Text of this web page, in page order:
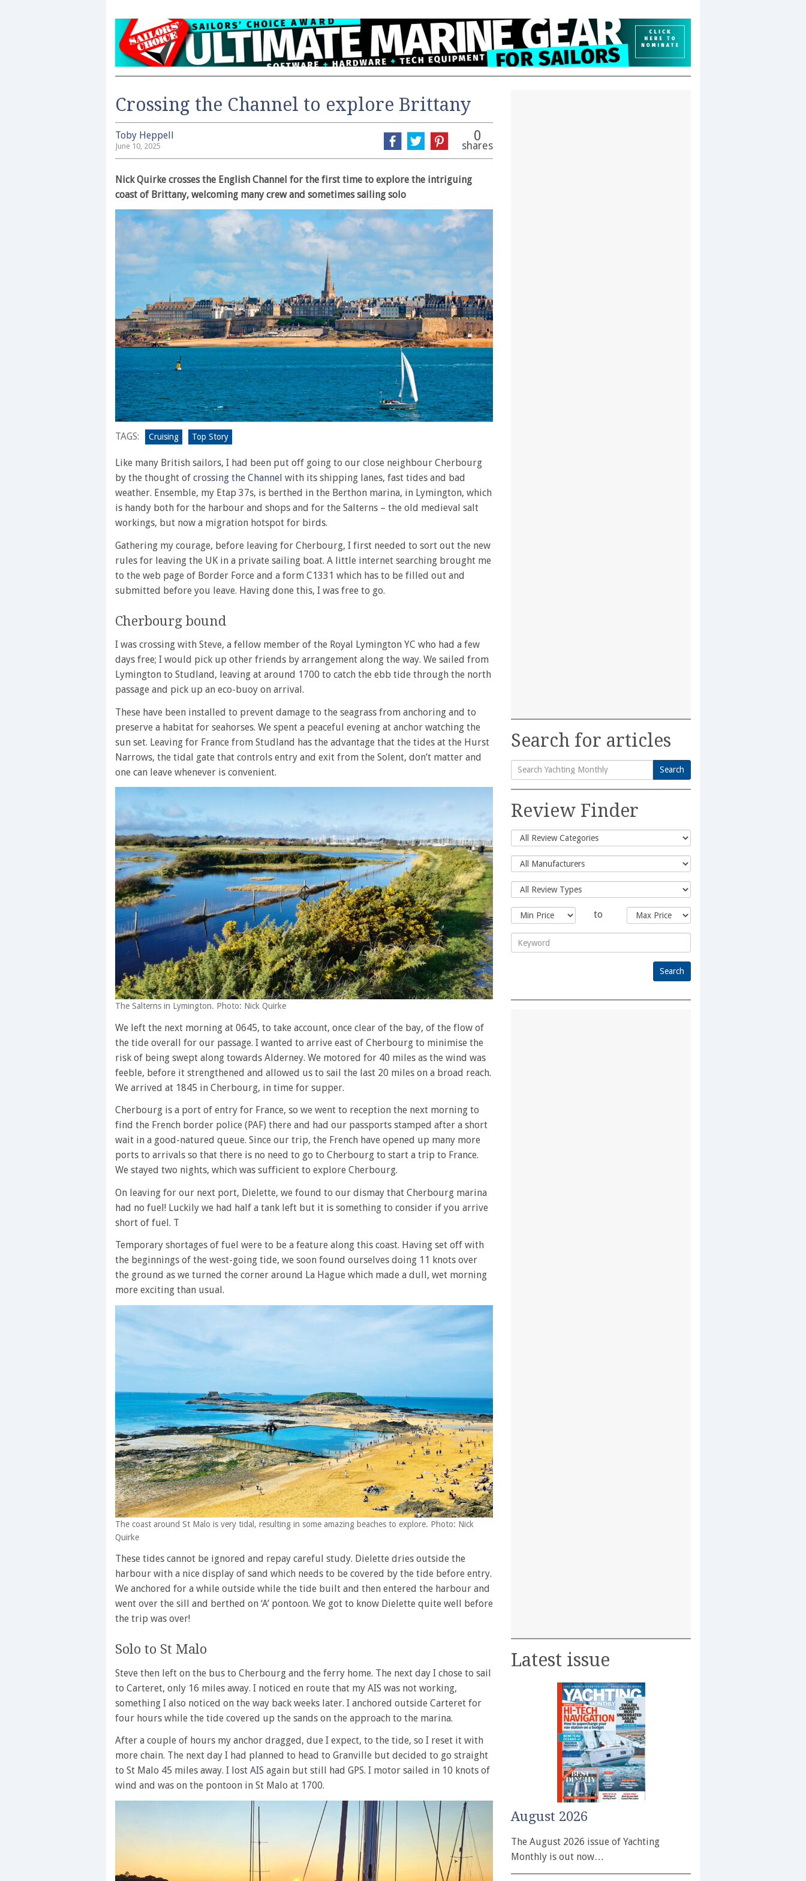
Crossing the Channel to explore Brittany
Toby Heppell
June 10, 2025
0
shares
Nick Quirke crosses the English Channel for the first time to explore the intriguing
coast of Brittany, welcoming many crew and sometimes sailing solo
TAGS: Cruising Top Story
Like many British sailors, I had been put off going to our close neighbour Cherbourg
by the thought of crossing the Channel with its shipping lanes, fast tides and bad
weather. Ensemble, my Etap 37s, is berthed in the Berthon marina, in Lymington, which
is handy both for the harbour and shops and for the Salterns – the old medieval salt
workings, but now a migration hotspot for birds.
Gathering my courage, before leaving for Cherbourg, I first needed to sort out the new
rules for leaving the UK in a private sailing boat. A little internet searching brought me
to the web page of Border Force and a form C1331 which has to be filled out and
submitted before you leave. Having done this, I was free to go.
Cherbourg bound
I was crossing with Steve, a fellow member of the Royal Lymington YC who had a few
days free; I would pick up other friends by arrangement along the way. We sailed from
Lymington to Studland, leaving at around 1700 to catch the ebb tide through the north
passage and pick up an eco-buoy on arrival.
These have been installed to prevent damage to the seagrass from anchoring and to
preserve a habitat for seahorses. We spent a peaceful evening at anchor watching the
sun set. Leaving for France from Studland has the advantage that the tides at the Hurst
Narrows, the tidal gate that controls entry and exit from the Solent, don’t matter and
one can leave whenever is convenient.
The Salterns in Lymington. Photo: Nick Quirke
We left the next morning at 0645, to take account, once clear of the bay, of the flow of
the tide overall for our passage. I wanted to arrive east of Cherbourg to minimise the
risk of being swept along towards Alderney. We motored for 40 miles as the wind was
feeble, before it strengthened and allowed us to sail the last 20 miles on a broad reach.
We arrived at 1845 in Cherbourg, in time for supper.
Cherbourg is a port of entry for France, so we went to reception the next morning to
find the French border police (PAF) there and had our passports stamped after a short
wait in a good-natured queue. Since our trip, the French have opened up many more
ports to arrivals so that there is no need to go to Cherbourg to start a trip to France.
We stayed two nights, which was sufficient to explore Cherbourg.
On leaving for our next port, Dielette, we found to our dismay that Cherbourg marina
had no fuel! Luckily we had half a tank left but it is something to consider if you arrive
short of fuel. T
Temporary shortages of fuel were to be a feature along this coast. Having set off with
the beginnings of the west-going tide, we soon found ourselves doing 11 knots over
the ground as we turned the corner around La Hague which made a dull, wet morning
more exciting than usual.
The coast around St Malo is very tidal, resulting in some amazing beaches to explore. Photo: Nick
Quirke
These tides cannot be ignored and repay careful study. Dielette dries outside the
harbour with a nice display of sand which needs to be covered by the tide before entry.
We anchored for a while outside while the tide built and then entered the harbour and
went over the sill and berthed on ‘A’ pontoon. We got to know Dielette quite well before
the trip was over!
Solo to St Malo
Steve then left on the bus to Cherbourg and the ferry home. The next day I chose to sail
to Carteret, only 16 miles away. I noticed en route that my AIS was not working,
something I also noticed on the way back weeks later. I anchored outside Carteret for
four hours while the tide covered up the sands on the approach to the marina.
After a couple of hours my anchor dragged, due I expect, to the tide, so I reset it with
more chain. The next day I had planned to head to Granville but decided to go straight
to St Malo 45 miles away. I lost AIS again but still had GPS. I motor sailed in 10 knots of
wind and was on the pontoon in St Malo at 1700.
Search for articles
Search
for:
Search
Review Finder
to
Latest issue
August 2026
The August 2026 issue of Yachting
Monthly is out now…